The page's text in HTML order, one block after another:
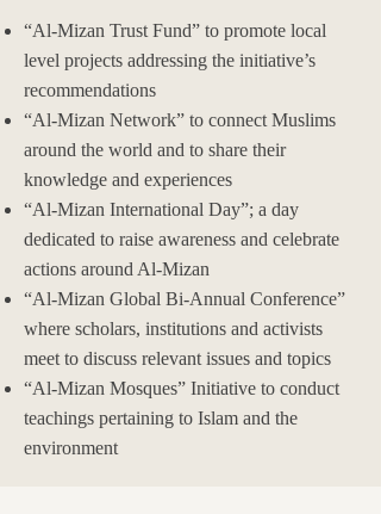
“Al-Mizan Trust Fund” to promote local
level projects addressing the initiative’s
recommendations
“Al-Mizan Network” to connect Muslims
around the world and to share their
knowledge and experiences
“Al-Mizan International Day”; a day
dedicated to raise awareness and celebrate
actions around Al-Mizan
“Al-Mizan Global Bi-Annual Conference”
where scholars, institutions and activists
meet to discuss relevant issues and topics
“Al-Mizan Mosques” Initiative to conduct
teachings pertaining to Islam and the
environment